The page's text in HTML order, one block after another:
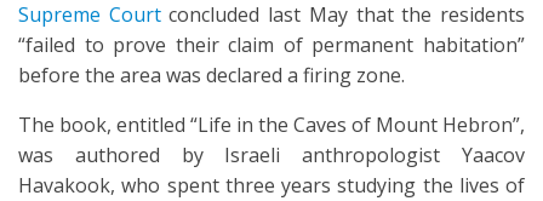
Supreme Courtconcluded last May that the residents
“failed to prove their claim of permanent habitation”
before the area was declared a firing zone.
The book, entitled “Life in the Caves of Mount Hebron”,
was authored by Israeli anthropologist Yaacov
Havakook, who spent three years studying the lives of